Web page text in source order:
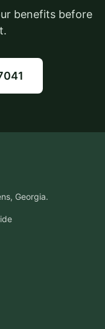
benefits before
Georgia.